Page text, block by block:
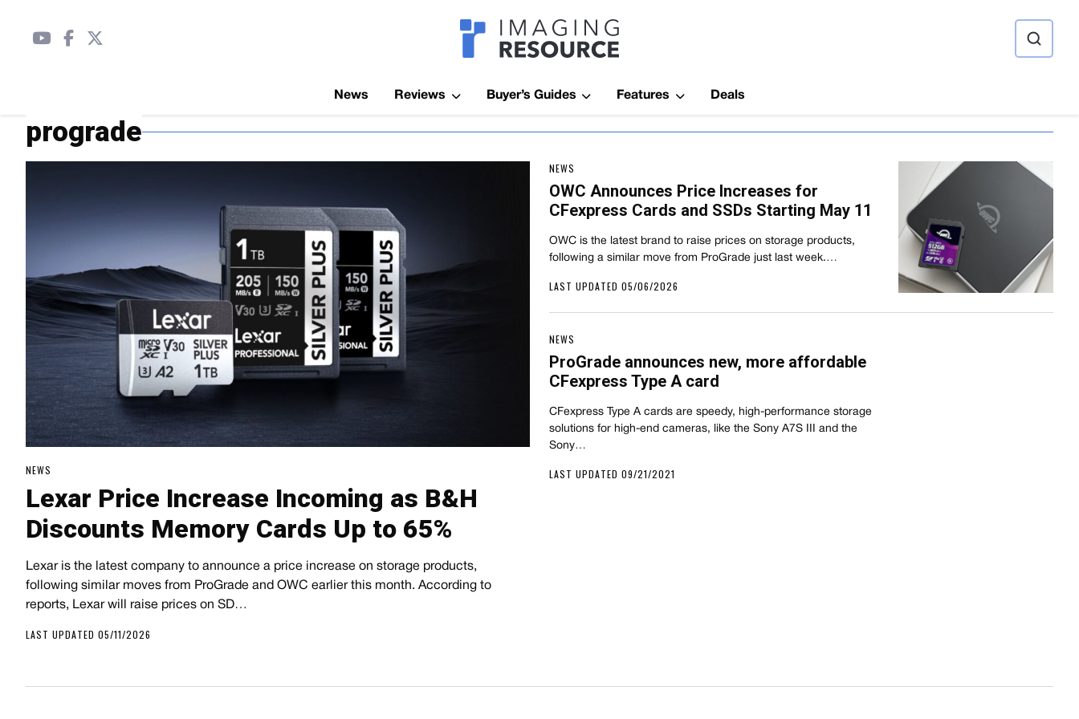
Imagaing Resource
News Reviews Buyer’s Guides Features Deals
prograde
NEWS
Lexar Price Increase Incoming as B&H
Discounts Memory Cards Up to 65%
Lexar is the latest company to announce a price increase on storage products,
following similar moves from ProGrade and OWC earlier this month. According to
reports, Lexar will raise prices on SD…
LAST UPDATED 05/11/2026
NEWS
OWC Announces Price Increases for
CFexpress Cards and SSDs Starting May 11
OWC is the latest brand to raise prices on storage products,
following a similar move from ProGrade just last week.…
LAST UPDATED 05/06/2026
NEWS
ProGrade announces new, more affordable
CFexpress Type A card
CFexpress Type A cards are speedy, high-performance storage
solutions for high-end cameras, like the Sony A7S III and the
Sony…
LAST UPDATED 09/21/2021